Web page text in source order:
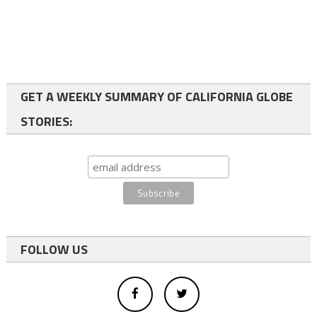
GET A WEEKLY SUMMARY OF CALIFORNIA GLOBE
STORIES:
FOLLOW US